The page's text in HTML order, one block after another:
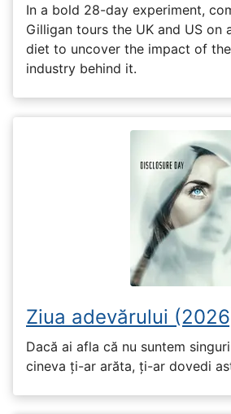
In a bold 28-day experiment,
Gilligan tours the UK and US on
diet to uncover the impact of
industry behind it.
Ziua adevărului
Dacă ai afla că nu suntem
cineva ți-ar arăta, ți-ar dovedi